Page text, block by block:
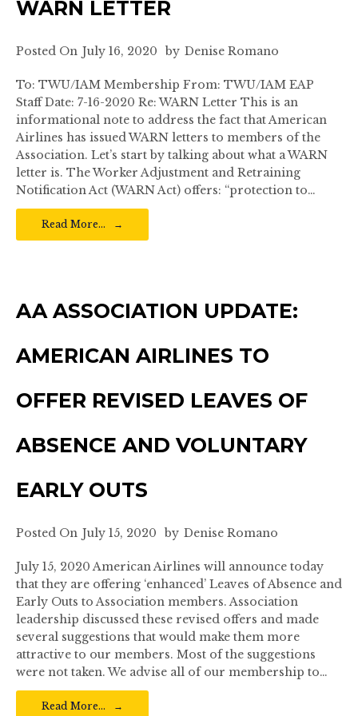
WARN LETTER
Posted On July 16, 2020 by Denise Romano
To: TWU/IAM Membership From: TWU/IAM EAP
Staff Date: 7-16-2020 Re: WARN Letter This is an
informational note to address the fact that American
Airlines has issued WARN letters to members of the
Association. Let’s start by talking about what a WARN
letter is. The Worker Adjustment and Retraining
Notification Act (WARN Act) offers: “protection to…
Read More…
AA ASSOCIATION UPDATE:
AMERICAN AIRLINES TO
OFFER REVISED LEAVES OF
ABSENCE AND VOLUNTARY
EARLY OUTS
Posted On July 15, 2020 by Denise Romano
July 15, 2020 American Airlines will announce today
that they are offering ‘enhanced’ Leaves of Absence and
Early Outs to Association members. Association
leadership discussed these revised offers and made
several suggestions that would make them more
attractive to our members. Most of the suggestions
were not taken. We advise all of our membership to…
Read More…